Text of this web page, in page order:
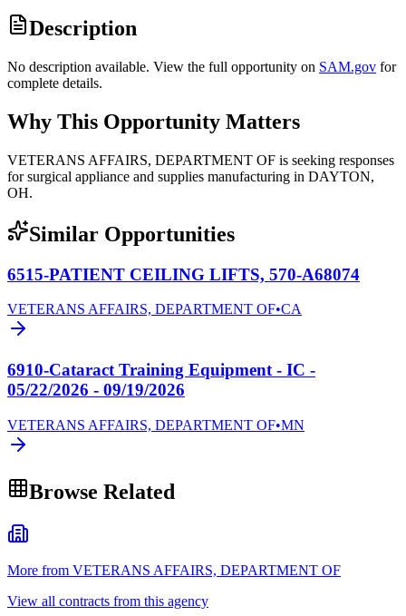
Description
No description available. View the full opportunity on SAM.gov for
complete details.
Why This Opportunity Matters
VETERANS AFFAIRS, DEPARTMENT OF is seeking responses
for surgical appliance and supplies manufacturing in DAYTON,
OH.
Similar Opportunities
6515-PATIENT CEILING LIFTS, 570-A68074
VETERANS AFFAIRS, DEPARTMENT OF•CA
6910-Cataract Training Equipment - IC -
05/22/2026 - 09/19/2026
VETERANS AFFAIRS, DEPARTMENT OF•MN
Browse Related
More from VETERANS AFFAIRS, DEPARTMENT OF
View all contracts from this agency